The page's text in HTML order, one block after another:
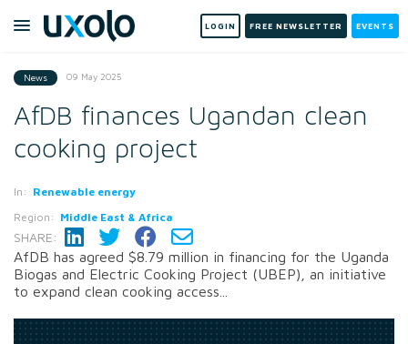
LOGIN FREE NEWSLETTER EVENTS
News 09 May 2025
AfDB finances Ugandan clean
cooking project
In: Renewable energy
Region: Middle East & Africa
SHARE:
AfDB has agreed $8.79 million in financing for the Uganda
Biogas and Electric Cooking Project (UBEP), an initiative
to expand clean cooking access...